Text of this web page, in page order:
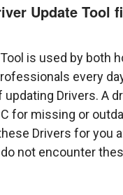
Update Tool
is used by both
every
updating Drivers. A
for missing or
Drivers for you
not encounter